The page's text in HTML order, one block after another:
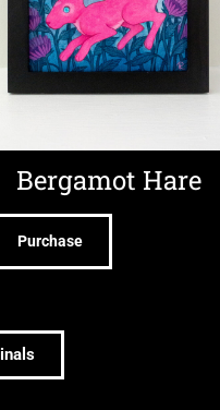
Bergamot Hare
Purchase